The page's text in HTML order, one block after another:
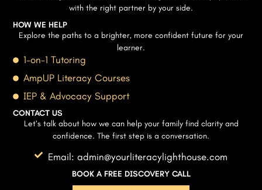
with the right partner by your side.
HOW WE HELP
Explore the paths to a brighter, more confident future for your
learner.
1-on-1 Tutoring
AmpUP Literacy Courses
IEP & Advocacy Support
CONTACT US
Let’s talk about how we can help your family find clarity and
confidence. The first step is a conversation.
Email: admin@yourliteracylighthouse.com
BOOK A FREE DISCOVERY CALL